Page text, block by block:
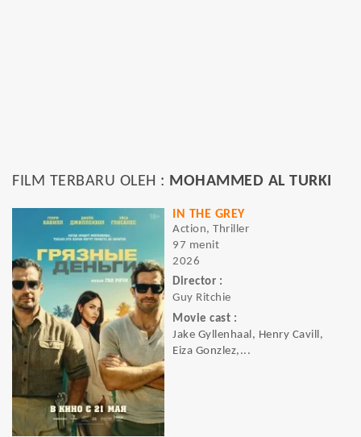
FILM TERBARU OLEH : MOHAMMED AL TURKI
IN THE GREY
Action, Thriller
97 menit
2026
Director :
Guy Ritchie
Movie cast :
Jake Gyllenhaal, Henry Cavill,
Eiza Gonzlez,...